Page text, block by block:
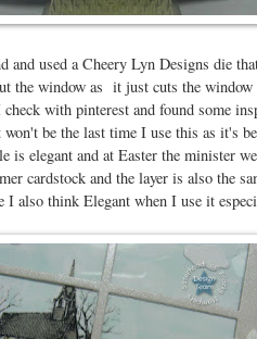
and used a Cheery Lyn Designs die
the window as it just cuts the window
with pinterest and found some
be the last time I use this as it's
is elegant and at Easter the minister
cardstock and the layer is also the
I also think Elegant when I use it